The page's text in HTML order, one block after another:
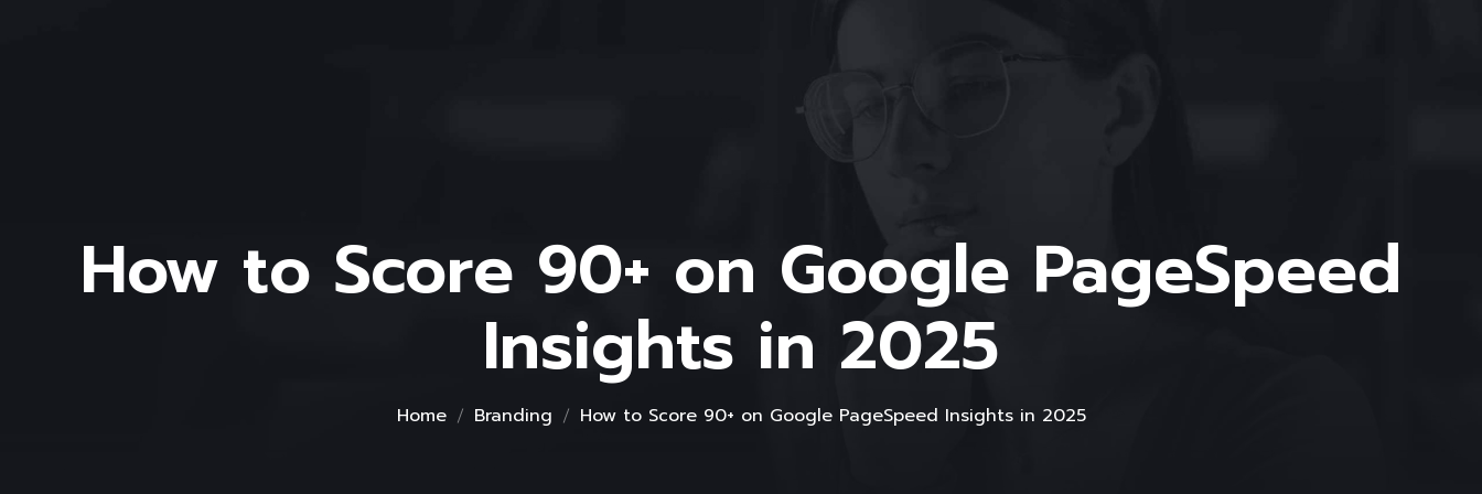
How to Score 90+ on Google PageSpeed
Insights in 2025
Home Branding How to Score 90+ on Google PageSpeed Insights in 2025